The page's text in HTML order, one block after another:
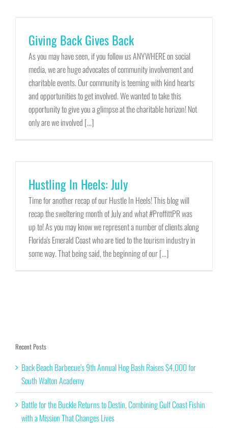
Giving Back Gives Back
As you may have seen, if you follow us ANYWHERE on social
media, we are huge advocates of community involvement and
charitable events. Our community is teeming with kind hearts
and opportunities to get involved. We wanted to take this
opportunity to give you a glimpse at the charitable horizon! Not
only are we involved [...]
Hustling In Heels: July
Time for another recap of our Hustle In Heels! This blog will
recap the sweltering month of July and what #ProffittPR was
up to! As you may know we represent a number of clients along
Florida's Emerald Coast who are tied to the tourism industry in
some way. That being said, the beginning of our [...]
Recent Posts
Back Beach Barbecue’s 9th Annual Hog Bash Raises $4,000 for
South Walton Academy
Battle for the Buckle Returns to Destin, Combining Gulf Coast Fishin
with a Mission That Changes Lives